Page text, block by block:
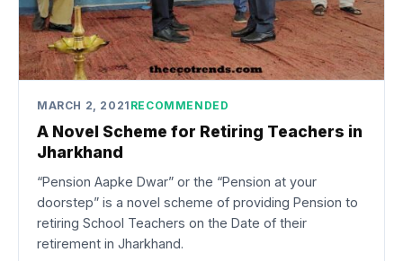
MARCH 2, 2021 RECOMMENDED
A Novel Scheme for Retiring Teachers in
Jharkhand
“Pension Aapke Dwar” or the “Pension at your
doorstep” is a novel scheme of providing Pension to
retiring School Teachers on the Date of their
retirement in Jharkhand.